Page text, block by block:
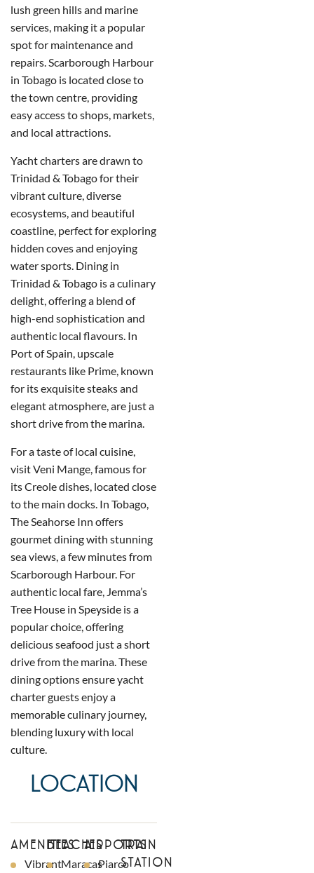
lush green hills and marine
services, making it a popular
spot for maintenance and
repairs. Scarborough Harbour
in Tobago is located close to
the town centre, providing
easy access to shops, markets,
and local attractions.
Yacht charters are drawn to
Trinidad & Tobago for their
vibrant culture, diverse
ecosystems, and beautiful
coastline, perfect for exploring
hidden coves and enjoying
water sports. Dining in
Trinidad & Tobago is a culinary
delight, offering a blend of
high-end sophistication and
authentic local flavours. In
Port of Spain, upscale
restaurants like Prime, known
for its exquisite steaks and
elegant atmosphere, are just a
short drive from the marina.
For a taste of local cuisine,
visit Veni Mange, famous for
its Creole dishes, located close
to the main docks. In Tobago,
The Seahorse Inn offers
gourmet dining with stunning
sea views, a few minutes from
Scarborough Harbour. For
authentic local fare, Jemma’s
Tree House in Speyside is a
popular choice, offering
delicious seafood just a short
drive from the marina. These
dining options ensure yacht
charter guests enjoy a
memorable culinary journey,
blending luxury with local
culture.
LOCATION
AMENITIES
Vibrant
BEACHES
Maracas
AIRPORTS
Piarco
TRAIN
STATION